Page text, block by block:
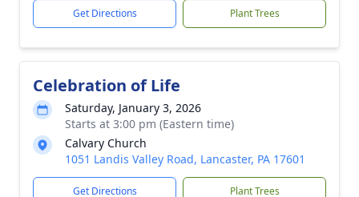
Get Directions Plant Trees
Celebration of Life
Saturday, January 3, 2026
Starts at 3:00 pm (Eastern time)
Calvary Church
1051 Landis Valley Road, Lancaster, PA 17601
Get Directions Plant Trees